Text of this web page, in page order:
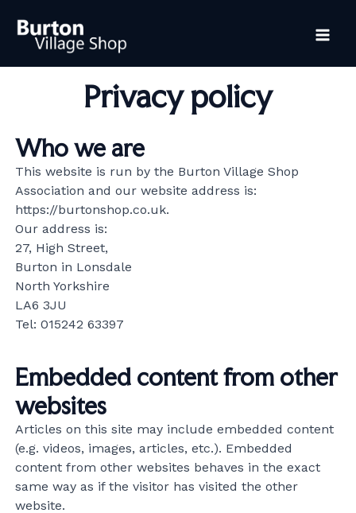
content
Privacy policy
Who we are
This website is run by the Burton Village Shop
Association and our website address is:
https://burtonshop.co.uk.
Our address is:
27, High Street,
Burton in Lonsdale
North Yorkshire
LA6 3JU
Tel: 015242 63397
Embedded content from other
websites
Articles on this site may include embedded content
(e.g. videos, images, articles, etc.). Embedded
content from other websites behaves in the exact
same way as if the visitor has visited the other
website.